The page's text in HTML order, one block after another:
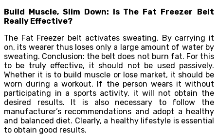
Build Muscle, Slim Down: Is The Fat Freezer Belt
Really Effective?
The Fat Freezer belt activates sweating. By carrying it
on, its wearer thus loses only a large amount of water by
sweating. Conclusion: the belt does not burn fat. For this
to be truly effective, it should not be used passively.
Whether it is to build muscle or lose market, it should be
worn during a workout. If the person wears it without
participating in a sports activity, it will not obtain the
desired results. It is also necessary to follow the
manufacturer’s recommendations and adopt a healthy
and balanced diet. Clearly, a healthy lifestyle is essential
to obtain good results.